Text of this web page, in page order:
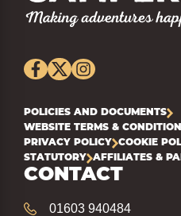
POLICIES AND DOCUMENTS
WEBSITE TERMS &
PRIVACY POLICY
COOKIE
STATUTORY
AFFILIATES &
CONTACT
01603 940484